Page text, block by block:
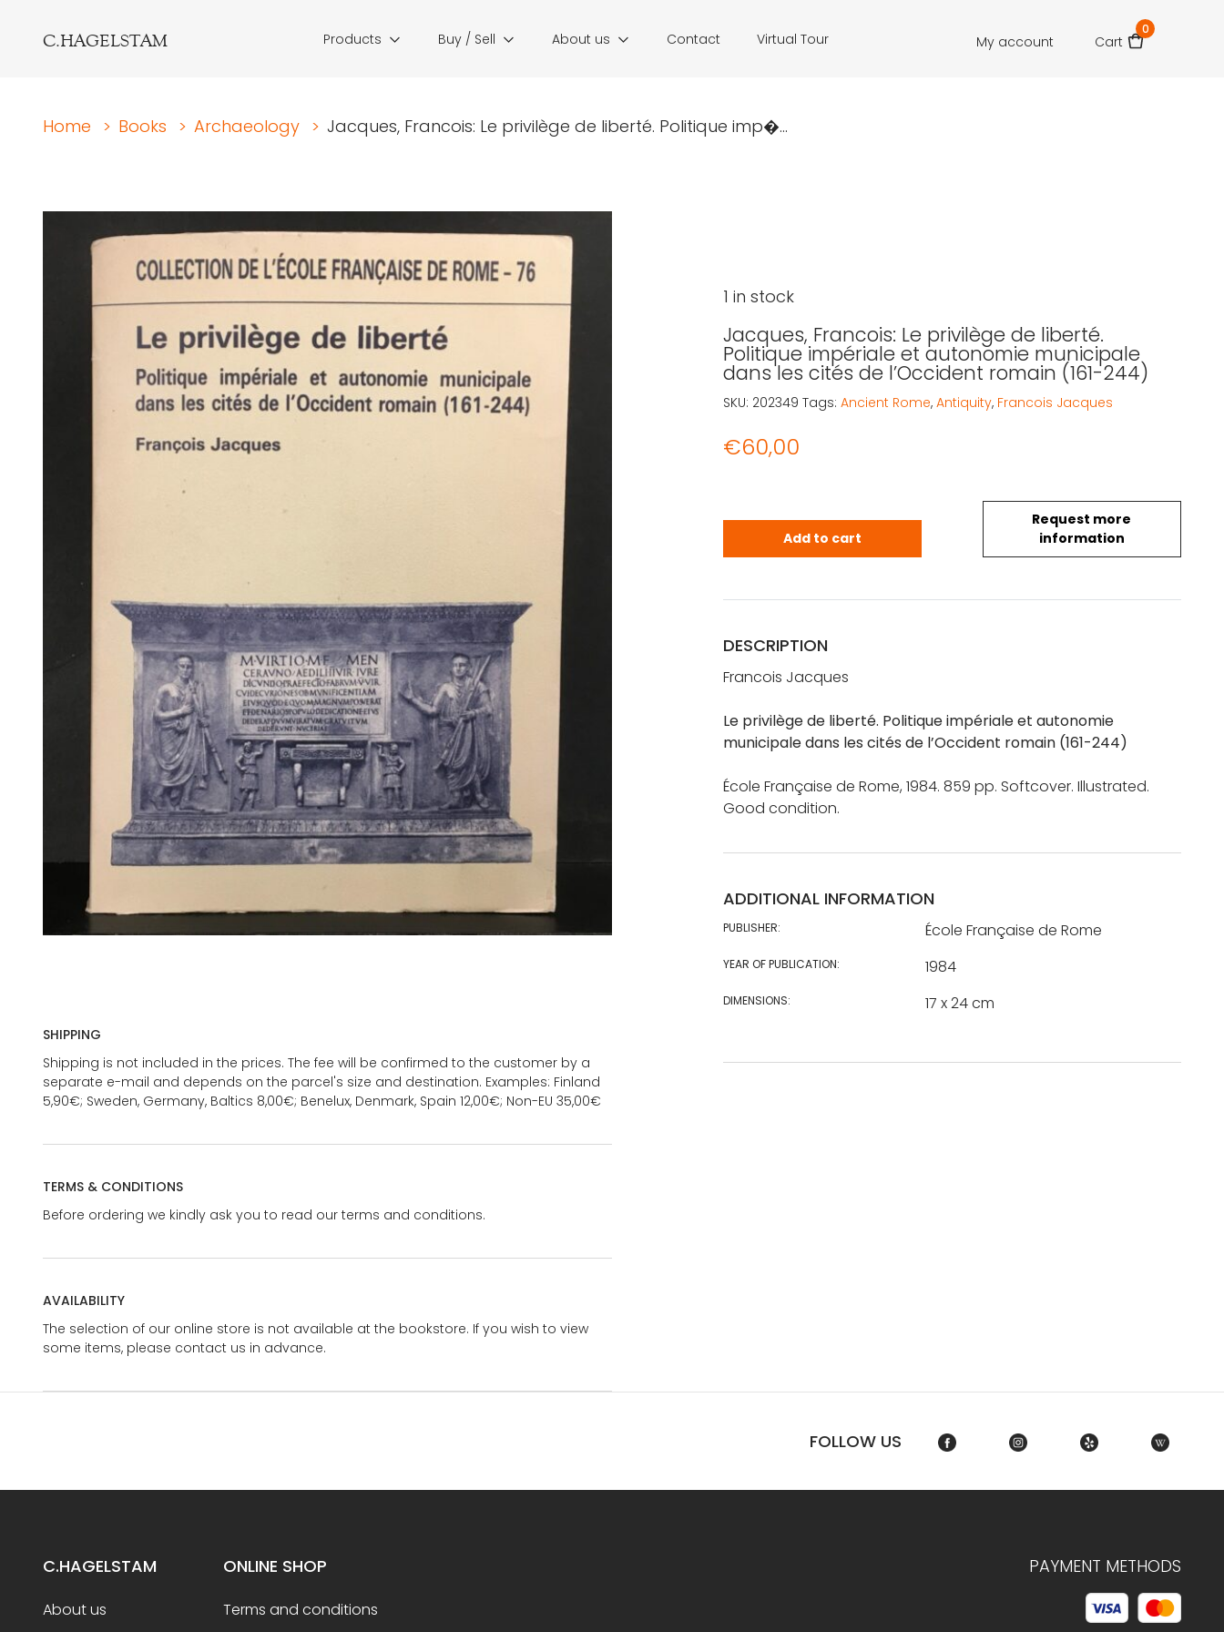
C.HAGELSTAM Products Buy / Sell About us Contact Virtual Tour My account Cart
0
Home > Books > Archaeology > Jacques, Francois: Le privilège de liberté. Politique imp�...
SHIPPING
Shipping is not included in the prices. The fee will be confirmed to the customer by a
separate e-mail and depends on the parcel's size and destination. Examples: Finland
5,90€; Sweden, Germany, Baltics 8,00€; Benelux, Denmark, Spain 12,00€; Non-EU 35,00€
TERMS & CONDITIONS
Before ordering we kindly ask you to read our terms and conditions.
AVAILABILITY
The selection of our online store is not available at the bookstore. If you wish to view
some items, please contact us in advance.
Jacques, Francois: Le privilège de liberté.
Politique impériale et autonomie municipale
dans les cités de l’Occident romain (161-244)
€60,00
Request more
information
1 in stock
Jacques, Francois: Le privilège de liberté. Politique
Add to cart
SKU: 202349 Tags: Ancient Rome, Antiquity, Francois Jacques
DESCRIPTION
Francois Jacques
Le privilège de liberté. Politique impériale et autonomie
municipale dans les cités de l’Occident romain (161-244)
École Française de Rome, 1984. 859 pp. Softcover. Illustrated.
Good condition.
ADDITIONAL INFORMATION
PUBLISHER: École Française de Rome
YEAR OF PUBLICATION: 1984
DIMENSIONS: 17 x 24 cm
FOLLOW US
C.HAGELSTAM
About us
ONLINE SHOP
Terms and conditions
PAYMENT METHODS